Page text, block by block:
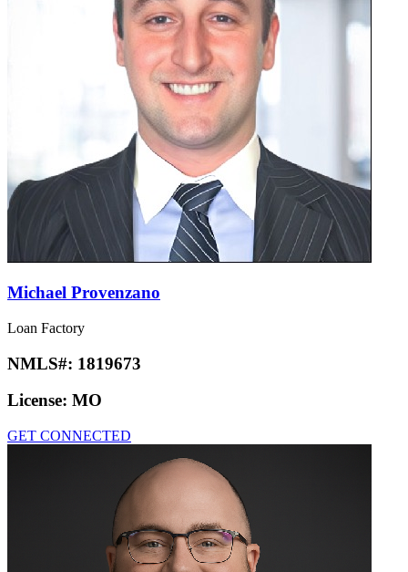
Michael Provenzano
Loan Factory
NMLS#: 1819673
License: MO
GET CONNECTED